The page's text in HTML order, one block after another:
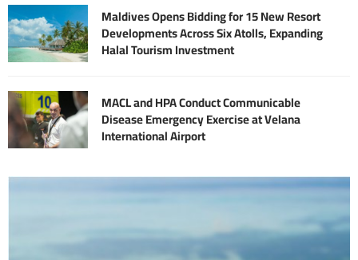
Maldives Opens Bidding for 15 New Resort
Developments Across Six Atolls, Expanding
Halal Tourism Investment
MACL and HPA Conduct Communicable
Disease Emergency Exercise at Velana
International Airport